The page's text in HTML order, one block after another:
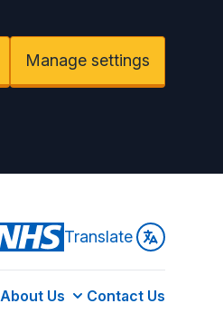
Manage settings
Translate
About Us Contact Us